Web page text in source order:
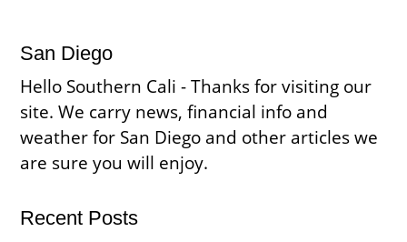
San Diego
Hello Southern Cali - Thanks for visiting our
site. We carry news, financial info and
weather for San Diego and other articles we
are sure you will enjoy.
Recent Posts